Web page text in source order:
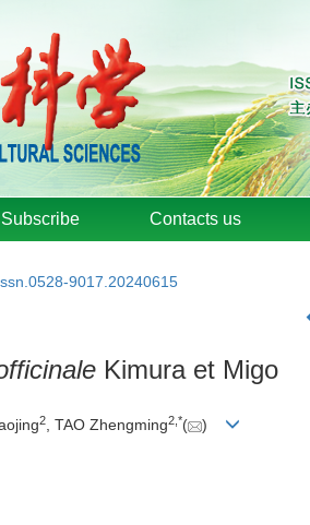
Subscribe Contacts us
9017.20240615
Kimura et Migo
2, TAO Zhengming2 *( )